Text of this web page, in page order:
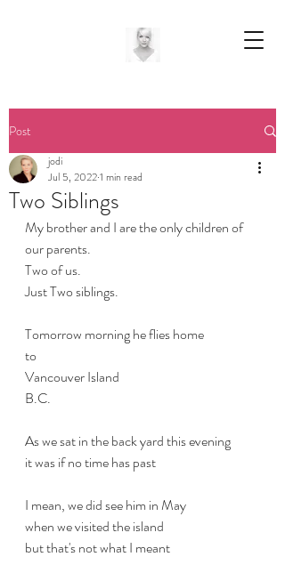
Post
Two Siblings
jodi
Jul 5, 20221 min read
My brother and I are the only children of
our parents.
Two of us.
Just Two siblings.
Tomorrow morning he flies home
to
Vancouver Island
B.C.
As we sat in the back yard this evening
it was if no time has past
I mean, we did see him in May
when we visited the island
but that's not what I meant